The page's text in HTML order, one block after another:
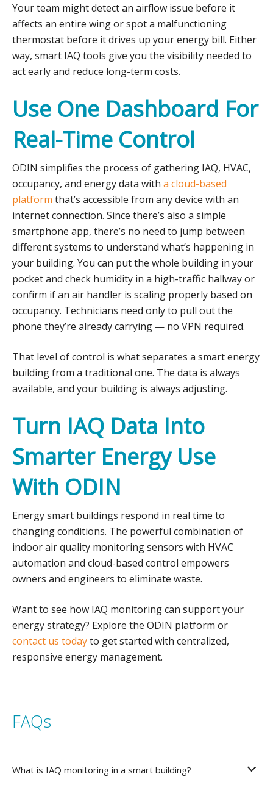
Your team might detect an airflow issue before it
affects an entire wing or spot a malfunctioning
thermostat before it drives up your energy bill. Either
way, smart IAQ tools give you the visibility needed to
act early and reduce long-term costs.
Use One Dashboard For
Real-Time Control
ODIN simplifies the process of gathering IAQ, HVAC,
occupancy, and energy data with a cloud-based
platform that’s accessible from any device with an
internet connection. Since there’s also a simple
smartphone app, there’s no need to jump between
different systems to understand what’s happening in
your building. You can put the whole building in your
pocket and check humidity in a high-traffic hallway or
confirm if an air handler is scaling properly based on
occupancy. Technicians need only to pull out the
phone they’re already carrying — no VPN required.
That level of control is what separates a smart energy
building from a traditional one. The data is always
available, and your building is always adjusting.
Turn IAQ Data Into
Smarter Energy Use
With ODIN
Energy smart buildings respond in real time to
changing conditions. The powerful combination of
indoor air quality monitoring sensors with HVAC
automation and cloud-based control empowers
owners and engineers to eliminate waste.
Want to see how IAQ monitoring can support your
energy strategy? Explore the ODIN platform or
contact us todayto get started with centralized,
responsive energy management.
FAQs
What is IAQ monitoring in a smart building?